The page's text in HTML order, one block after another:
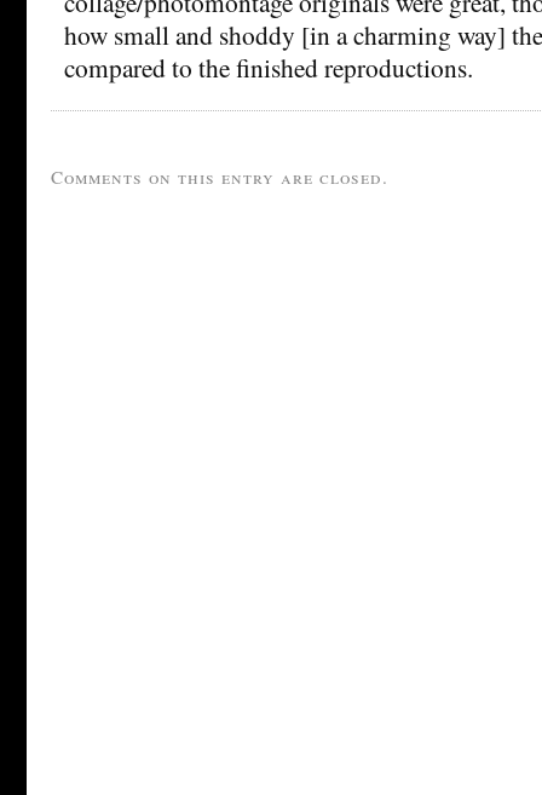
how small and shoddy [in a charming way]
compared to the finished reproductions.
Comments on this entry are closed.